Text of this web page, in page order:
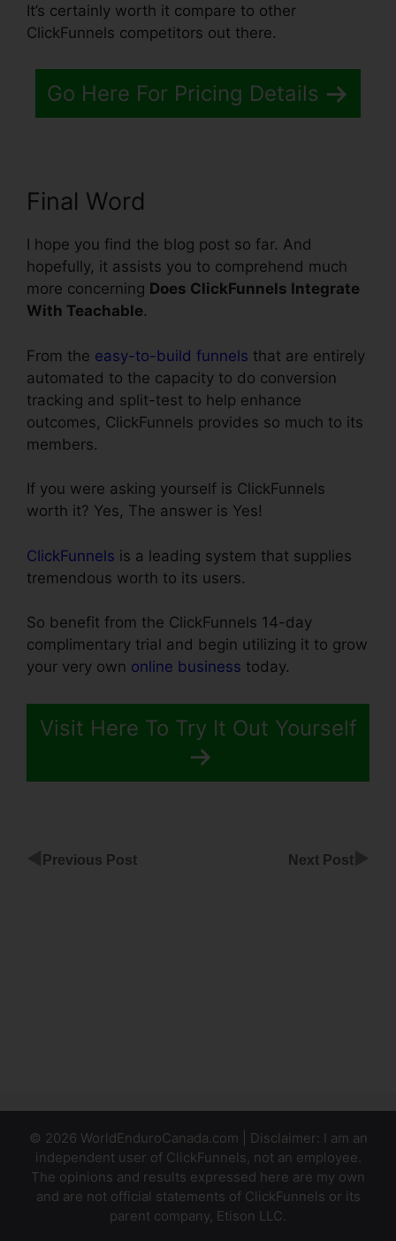
It’s certainly worth it compare to other
ClickFunnels competitors out there.
Go Here For Pricing Details
Final Word
I hope you find the blog post so far. And
hopefully, it assists you to comprehend much
more concerning Does ClickFunnels Integrate
With Teachable.
From the easy-to-build funnels that are entirely
automated to the capacity to do conversion
tracking and split-test to help enhance
outcomes, ClickFunnels provides so much to its
members.
If you were asking yourself is ClickFunnels
worth it? Yes, The answer is Yes!
ClickFunnels is a leading system that supplies
tremendous worth to its users.
So benefit from the ClickFunnels 14-day
complimentary trial and begin utilizing it to grow
your very own online business today.
Visit Here To Try It Out Yourself
Previous Post Next Post
© 2026 WorldEnduroCanada.com | Disclaimer: I am an
independent user of ClickFunnels, not an employee.
The opinions and results expressed here are my own
and are not official statements of ClickFunnels or its
parent company, Etison LLC.